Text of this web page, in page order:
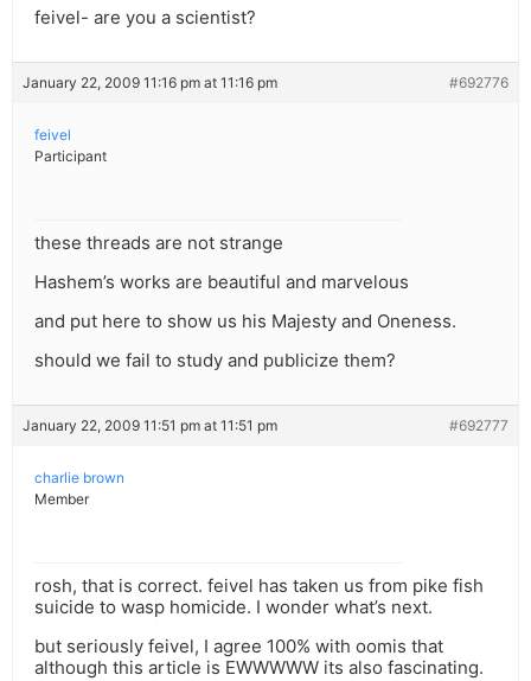
feivel- are you a scientist?
January 22, 2009 11:16 pm at 11:16 pm #692776
feivel
Participant
these threads are not strange
Hashem’s works are beautiful and marvelous
and put here to show us his Majesty and Oneness.
should we fail to study and publicize them?
January 22, 2009 11:51 pm at 11:51 pm #692777
charlie brown
Member
rosh, that is correct. feivel has taken us from pike fish
suicide to wasp homicide. I wonder what’s next.
but seriously feivel, I agree 100% with oomis that
although this article is EWWWWW its also fascinating.